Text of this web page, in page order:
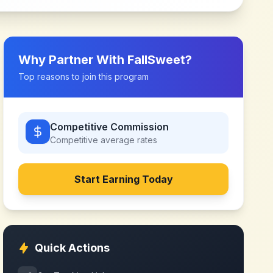
Why Partner With FallSweet?
Top reasons to join this program
Competitive Commission
Competitive average rates
Start Earning Today
Quick Actions